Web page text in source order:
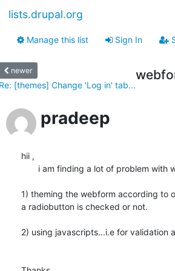
lists.drupal.org
Manage this list Sign In
newer
[themes] Change 'Log in' tab...
pradeep
hii ,
1) theming the webform according to
a radiobutton is checked or not.
2) using javascripts...i.e for validation